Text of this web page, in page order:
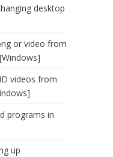
desktop
or video from
videos from
programs in
up